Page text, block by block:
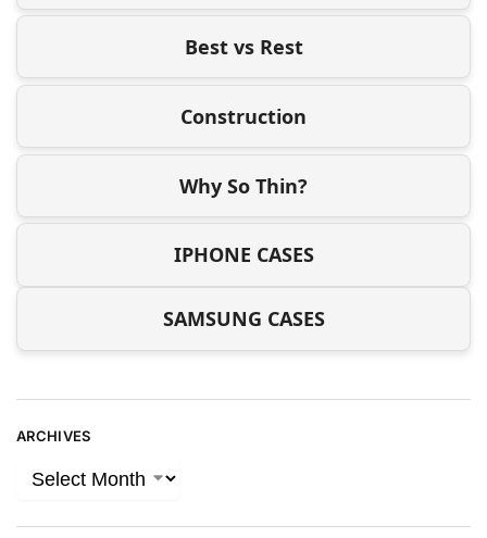
Best vs Rest
Construction
Why So Thin?
IPHONE CASES
SAMSUNG CASES
ARCHIVES